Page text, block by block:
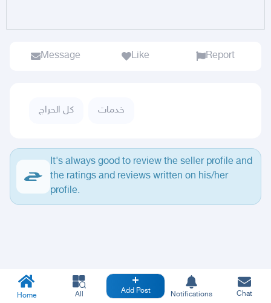
Message Like Report
كل الحراج خدمات
It's always good to review the seller profile and
the ratings and reviews written on his/her
profile.
Home All Add Post Notifications Chat